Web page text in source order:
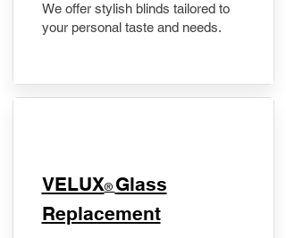
We offer stylish blinds tailored to
your personal taste and needs.
VELUX® Glass
Replacement